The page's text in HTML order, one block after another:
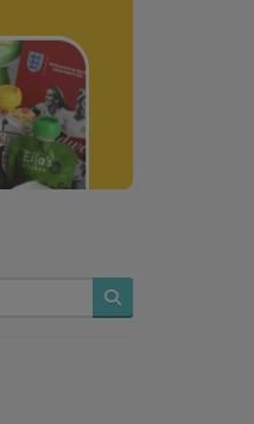
Search